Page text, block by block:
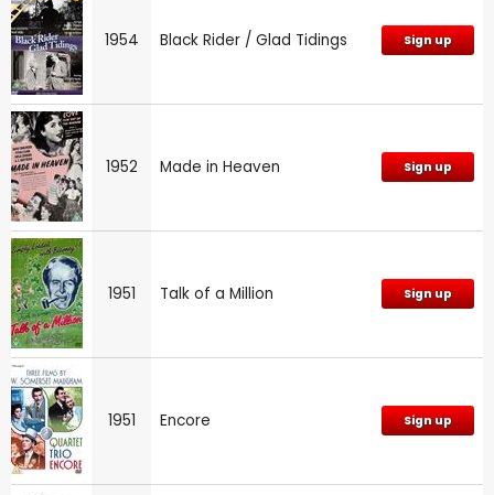
1954 Black Rider / Glad Tidings Sign up
1952 Made in Heaven Sign up
1951 Talk of a Million Sign up
1951 Encore Sign up